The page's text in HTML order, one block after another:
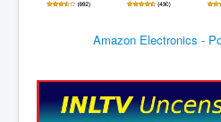
INLtvHomePage
CovidScamdemic
GreatPerthMintSwindle
Amazon Electronics -